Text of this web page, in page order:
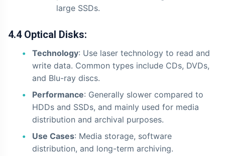
large SSDs.
4.4 Optical Disks:
Technology: Use laser technology to read and
write data. Common types include CDs, DVDs,
and Blu-ray discs.
Performance: Generally slower compared to
HDDs and SSDs, and mainly used for media
distribution and archival purposes.
Use Cases: Media storage, software
distribution, and long-term archiving.